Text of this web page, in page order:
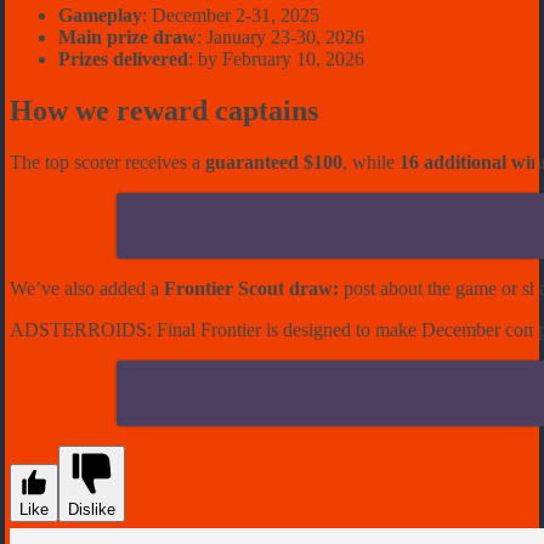
Gameplay: December 2-31, 2025
Main prize draw: January 23-30, 2026
Prizes delivered: by February 10, 2026
How we reward captains
The top scorer receives a guaranteed $100, while 16 additional
We’ve also added a Frontier Scout draw: post about the game or
ADSTERROIDS: Final Frontieris designed to make December
Like Dislike